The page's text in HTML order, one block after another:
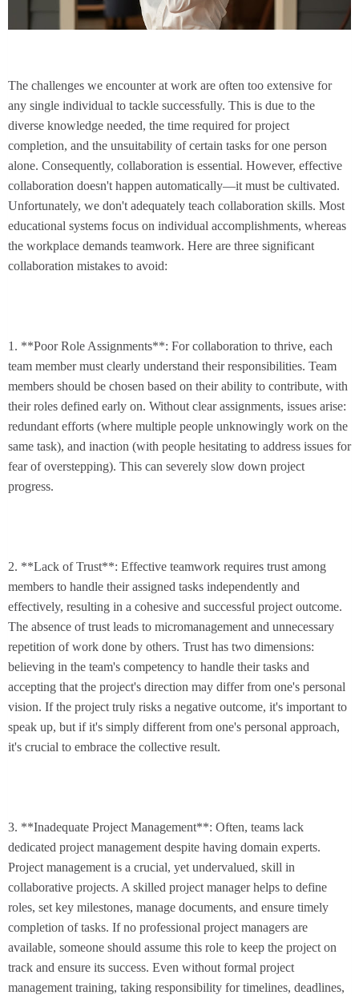
The challenges we encounter at work are often too extensive for
any single individual to tackle successfully. This is due to the
diverse knowledge needed, the time required for project
completion, and the unsuitability of certain tasks for one person
alone. Consequently, collaboration is essential. However, effective
collaboration doesn't happen automatically—it must be cultivated.
Unfortunately, we don't adequately teach collaboration skills. Most
educational systems focus on individual accomplishments, whereas
the workplace demands teamwork. Here are three significant
collaboration mistakes to avoid:
1. **Poor Role Assignments**: For collaboration to thrive, each
team member must clearly understand their responsibilities. Team
members should be chosen based on their ability to contribute, with
their roles defined early on. Without clear assignments, issues arise:
redundant efforts (where multiple people unknowingly work on the
same task), and inaction (with people hesitating to address issues for
fear of overstepping). This can severely slow down project
progress.
2. **Lack of Trust**: Effective teamwork requires trust among
members to handle their assigned tasks independently and
effectively, resulting in a cohesive and successful project outcome.
The absence of trust leads to micromanagement and unnecessary
repetition of work done by others. Trust has two dimensions:
believing in the team's competency to handle their tasks and
accepting that the project's direction may differ from one's personal
vision. If the project truly risks a negative outcome, it's important to
speak up, but if it's simply different from one's personal approach,
it's crucial to embrace the collective result.
3. **Inadequate Project Management**: Often, teams lack
dedicated project management despite having domain experts.
Project management is a crucial, yet undervalued, skill in
collaborative projects. A skilled project manager helps to define
roles, set key milestones, manage documents, and ensure timely
completion of tasks. If no professional project managers are
available, someone should assume this role to keep the project on
track and ensure its success. Even without formal project
management training, taking responsibility for timelines, deadlines,